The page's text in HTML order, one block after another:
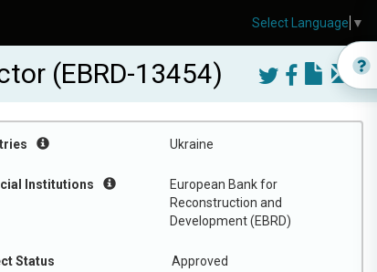
(EBRD-13454)
Ukraine
Institutions
European Bank for
Reconstruction and
Development (EBRD)
Status Approved
Select Language ▼